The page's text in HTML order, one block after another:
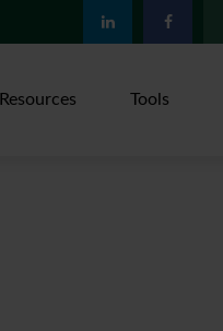
Resources Tools